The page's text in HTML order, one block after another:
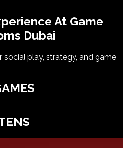
At Game
Dubai
social play, strategy, and game